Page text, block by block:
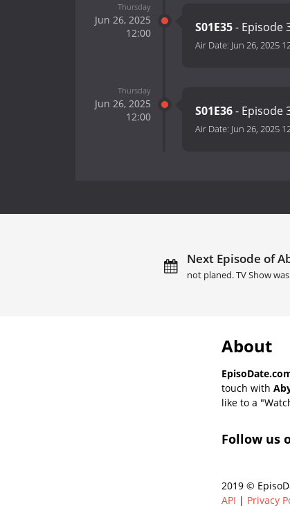
Thursday
Jun 26, 2025
12:00
S01E35- Episode
Air Date: Jun 26, 2025
Thursday
Jun 26, 2025
12:00
S01E36- Episode
Air Date: Jun 26, 2025
Next Episode of
not planed. TV Show
About
touch with
like to a
Follow us
2019 ©
API | Privacy